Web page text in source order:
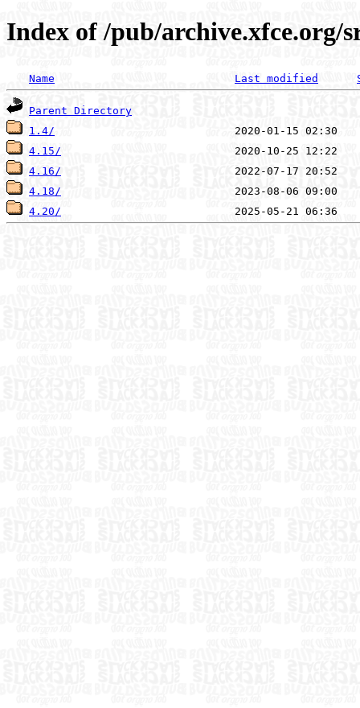
Index of /pub/archive.xfce.org/
Name Last modified
Parent Directory
1.4/
4.15/
4.16/
4.18/
4.20/